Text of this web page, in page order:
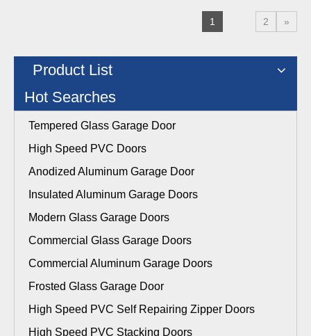
1 2 »
Product List
Hot Searches
Tempered Glass Garage Door
High Speed PVC Doors
Anodized Aluminum Garage Door
Insulated Aluminum Garage Doors
Modern Glass Garage Doors
Commercial Glass Garage Doors
Commercial Aluminum Garage Doors
Frosted Glass Garage Door
High Speed PVC Self Repairing Zipper Doors
High Speed PVC Stacking Doors